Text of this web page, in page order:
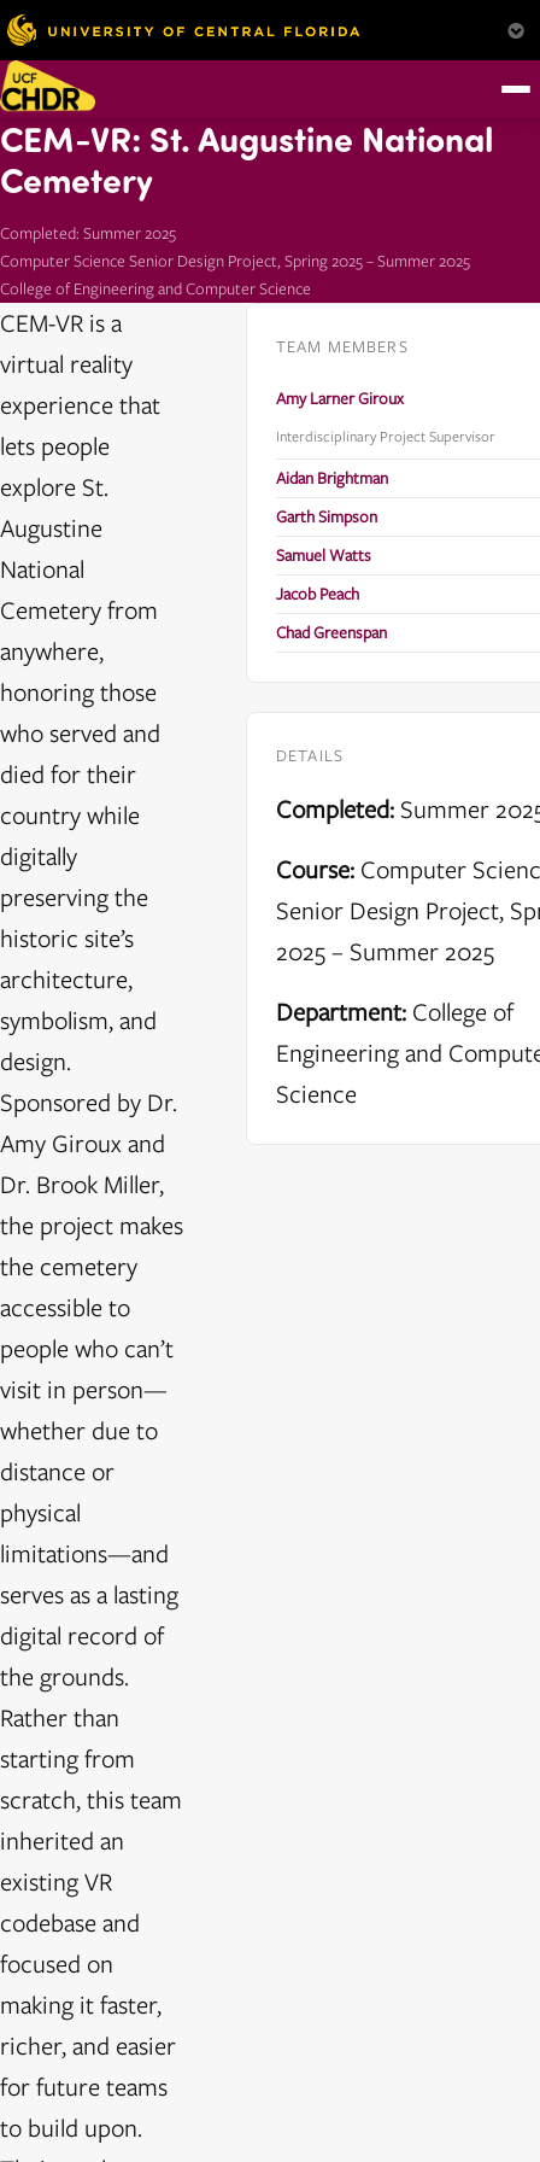
CEM-VR: St. Augustine National
Cemetery
Completed: Summer 2025
Computer Science Senior Design Project, Spring 2025 – Summer 2025
College of Engineering and Computer Science
CEM-VR is a
virtual reality
experience that
lets people
explore St.
Augustine
National
Cemetery from
anywhere,
honoring those
who served and
died for their
country while
digitally
preserving the
historic site’s
architecture,
symbolism, and
design.
Sponsored by Dr.
Amy Giroux and
Dr. Brook Miller,
the project makes
the cemetery
accessible to
people who can’t
visit in person—
whether due to
distance or
physical
limitations—and
serves as a lasting
digital record of
the grounds.
Rather than
starting from
scratch, this team
inherited an
existing VR
codebase and
focused on
making it faster,
richer, and easier
for future teams
to build upon.
TEAM MEMBERS
Amy Larner Giroux
Interdisciplinary Project Supervisor
Aidan Brightman
Garth Simpson
Samuel Watts
Jacob Peach
Chad Greenspan
DETAILS
Completed:Summer
Course:Computer
Senior Design Project,
2025 – Summer 2025
Department:College of
Engineering and
Science